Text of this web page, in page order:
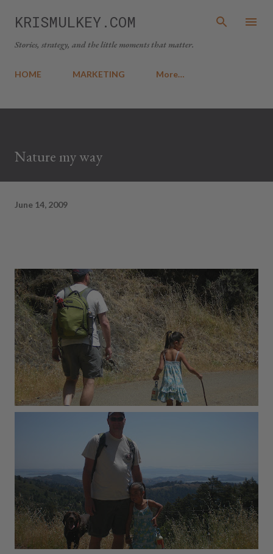
Skip to main content
KRISMULKEY.COM
Stories, strategy, and the little moments that matter.
HOME MARKETING More…
Nature my way
June 14, 2009